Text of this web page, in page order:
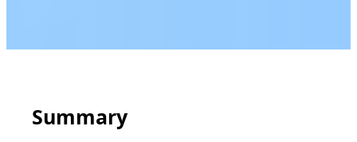
Summary